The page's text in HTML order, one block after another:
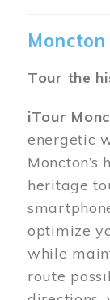
Tour the
iTour
energetic
heritage
optimize
while
route